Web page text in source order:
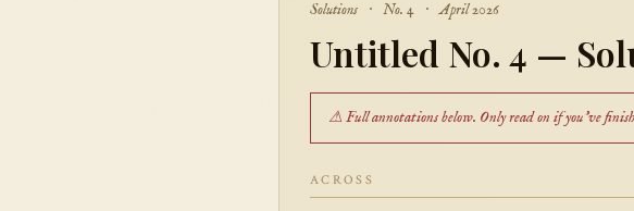
Solutions · No. 4 · April 2026
Untitled No. 4 —
⚠ Full annotations below. Only read on if you've
ACROSS